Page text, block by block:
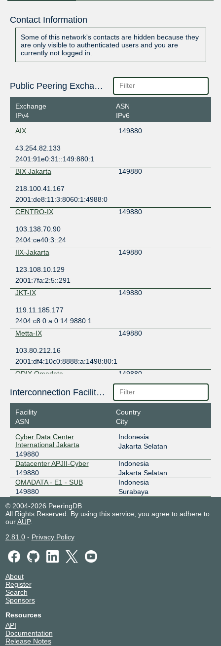
Contact Information
Some of this network's contacts are hidden because they
are only visible to authenticated users and you are
currently not logged in.
Public Peering Exchange Points
Exchange
IPv4
ASN
IPv6
AIX
149880
43.254.82.133
2401:91e0:31::149:880:1
BIX Jakarta
149880
218.100.41.167
2001:de8:11:3:8060:1:4988:0
CENTRO-IX
149880
103.138.70.90
2404:ce40:3::24
IIX-Jakarta
149880
123.108.10.129
2001:7fa:2:5::291
JKT-IX
149880
119.11.185.177
2404:c8:0:a:0:14:9880:1
Metta-IX
149880
103.80.212.16
2001:df4:10c0:8888:a:1498:80:1
ODIX Omadata
149880
218.100.74.74
2403:1a00::74
OpenIXP / NiCE
149880
2001:7fa:f::51c
Interconnection Facilities
Facility
ASN
Country
City
Cyber Data Center
International Jakarta
149880
Indonesia
Jakarta Selatan
Datacenter APJII-Cyber
149880
Indonesia
Jakarta Selatan
OMADATA - E1 - SUB
149880
Indonesia
Surabaya
© 2004-2026 PeeringDB
All Rights Reserved. By using this service, you agree to adhere to
ourAUP.
2.81.0- Privacy Policy
About
Register
Search
Sponsors
Resources
API
Documentation
Release Notes